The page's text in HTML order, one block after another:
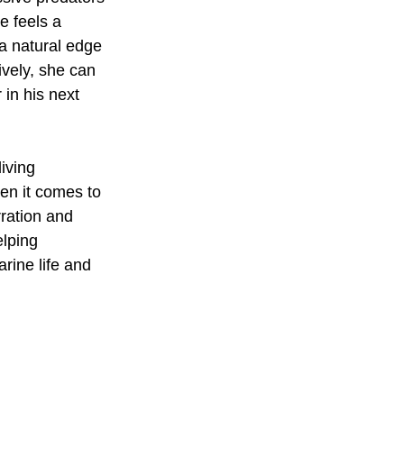
feels a
natural edge
she can
in his next
it comes to
and
life and